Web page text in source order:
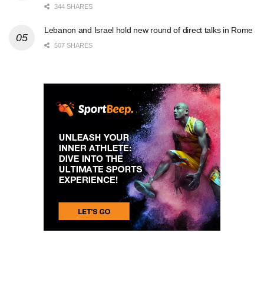
344 SHARES
Lebanon and Israel hold new round of direct talks in Rome
507 SHARES